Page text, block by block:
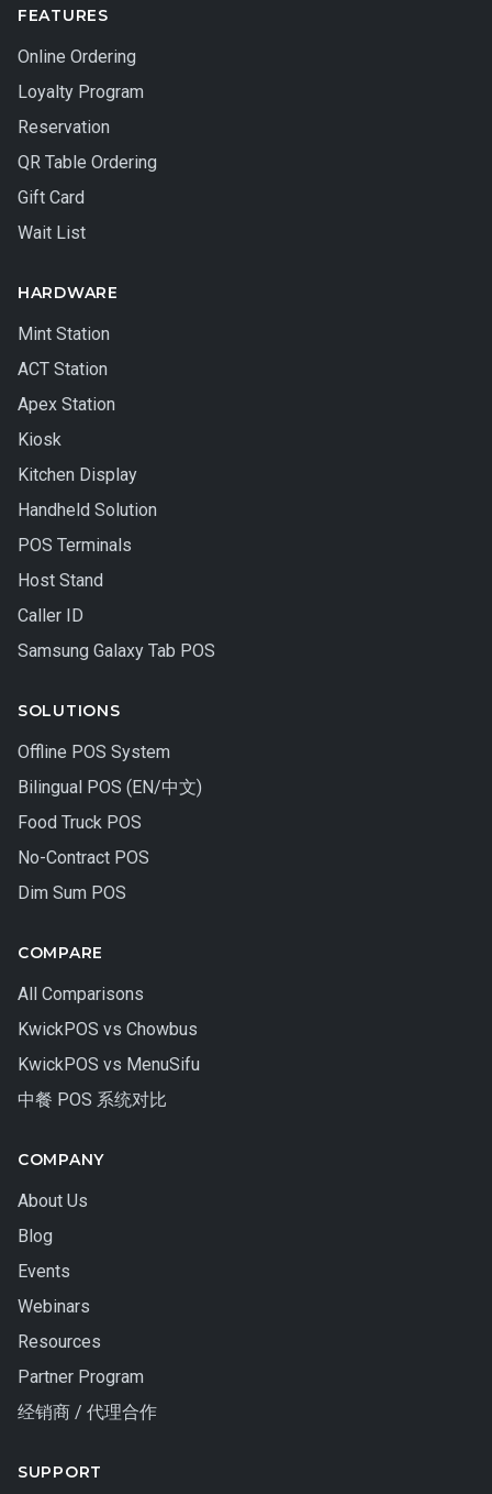
FEATURES
Online Ordering
Loyalty Program
Reservation
QR Table Ordering
Gift Card
Wait List
HARDWARE
Mint Station
ACT Station
Apex Station
Kiosk
Kitchen Display
Handheld Solution
POS Terminals
Host Stand
Caller ID
Samsung Galaxy Tab POS
SOLUTIONS
Offline POS System
Bilingual POS (EN/中文)
Food Truck POS
No-Contract POS
Dim Sum POS
COMPARE
All Comparisons
KwickPOS vs Chowbus
KwickPOS vs MenuSifu
中餐 POS 系统对比
COMPANY
About Us
Blog
Events
Webinars
Resources
Partner Program
经销商 / 代理合作
SUPPORT